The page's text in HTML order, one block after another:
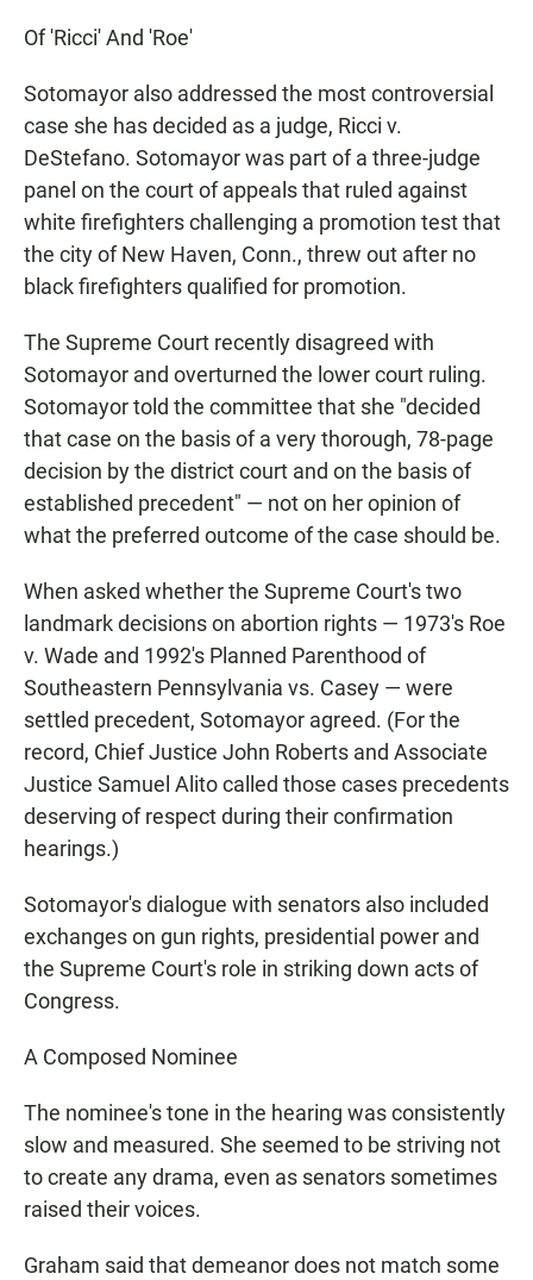
Of 'Ricci' And 'Roe'
Sotomayor also addressed the most controversial
case she has decided as a judge, Ricci v.
DeStefano. Sotomayor was part of a three-judge
panel on the court of appeals that ruled against
white firefighters challenging a promotion test that
the city of New Haven, Conn., threw out after no
black firefighters qualified for promotion.
The Supreme Court recently disagreed with
Sotomayor and overturned the lower court ruling.
Sotomayor told the committee that she "decided
that case on the basis of a very thorough, 78-page
decision by the district court and on the basis of
established precedent" — not on her opinion of
what the preferred outcome of the case should be.
When asked whether the Supreme Court's two
landmark decisions on abortion rights — 1973's Roe
v. Wade and 1992's Planned Parenthood of
Southeastern Pennsylvania vs. Casey — were
settled precedent, Sotomayor agreed. (For the
record, Chief Justice John Roberts and Associate
Justice Samuel Alito called those cases precedents
deserving of respect during their confirmation
hearings.)
Sotomayor's dialogue with senators also included
exchanges on gun rights, presidential power and
the Supreme Court's role in striking down acts of
Congress.
A Composed Nominee
The nominee's tone in the hearing was consistently
slow and measured. She seemed to be striving not
to create any drama, even as senators sometimes
raised their voices.
Graham said that demeanor does not match some